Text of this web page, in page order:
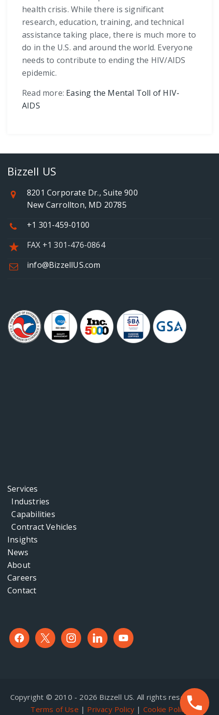
health crisis. While there is significant
research, education, training, and technical
assistance taking place, there is much more to
do in the U.S. and around the world. Everyone
needs to contribute to ending the HIV/AIDS
epidemic.
Read more: Easing the Mental Toll of HIV-
AIDS
Bizzell US
8201 Corporate Dr., Suite 900
New Carrollton, MD 20785
+1 301-459-0100
FAX +1 301-476-0864
info@BizzellUS.com
Services
Industries
Capabilities
Contract Vehicles
Insights
News
About
Careers
Contact
facebook
x instagramlinkedinyoutube
Copyright © 2010 - 2026 Bizzell US. All rights reserved. |
Terms of Use | Privacy Policy | Cookie Policy